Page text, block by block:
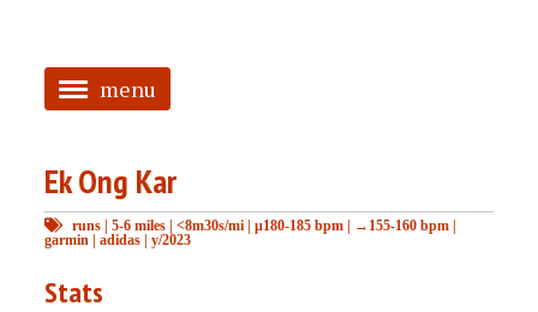
menu
HOME
ABOUT
TAGGED
Ek Ong Kar
runs |5-6 miles |<8m30s/mi |μ180-185 bpm | →155-160 bpm |
garmin |adidas |y/2023
Stats